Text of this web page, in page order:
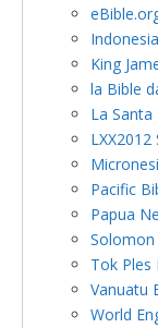
King
la Bible
La
Pacific
Papua
Solomon
Tok Ples
Vanuatu
World